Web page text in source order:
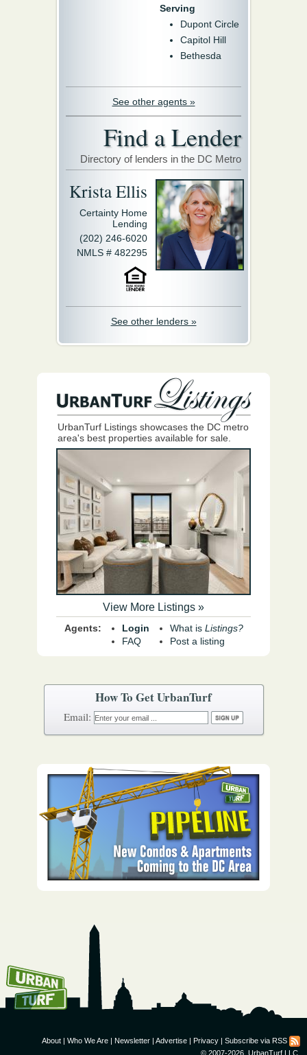
How To Get UrbanTurf
Email:
Serving
Dupont Circle
Capitol Hill
Bethesda
See other agents »
Find a Lender
Directory of lenders in the DC Metro
Krista Ellis
Certainty Home
Lending
(202) 246-6020
NMLS # 482295
See other lenders »
UrbanTurf Listings showcases the DC metro
area's best properties available for sale.
View More Listings »
Agents:
Login
FAQ
What is Listings?
Post a listing
About | Who We Are | Newsletter | Advertise | Privacy | Subscribe via RSS
© 2007-2026, UrbanTurf LLC.